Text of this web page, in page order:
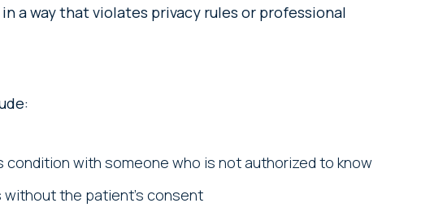
a way that violates privacy rules or professional
condition with someone who is not authorized to know
without the patient’s consent